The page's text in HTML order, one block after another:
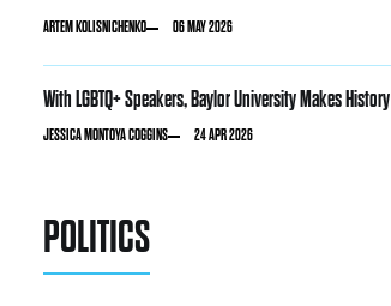
ARTEM KOLISNICHENKO 06 MAY 2026
With LGBTQ+ Speakers, Baylor University Makes History
JESSICA MONTOYA COGGINS 24 APR 2026
POLITICS